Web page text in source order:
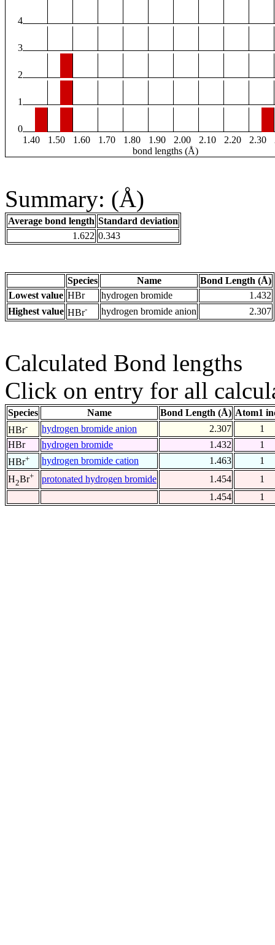
4
3
2
1
0
1.40
1.50 1.60 1.70 1.80 1.90 2.00 2.10 2.20 2.30
bond lengths (Å)
Summary: (Å)
Average bond length Standard deviation
1.622 0.343
Species Name
Bond Length (Å)
Lowest value HBr hydrogen bromide
1.432
Highest value HBr- hydrogen bromide anion 2.307
Calculated Bond lengths
Click on entry for all
Species Name Bond Length (Å) Atom1
HBr- hydrogen bromide anion 2.307
1
HBr
hydrogen bromide 1.432
1
HBr+ hydrogen bromide cation 1.463
1
H2Br+ protonated hydrogen bromide 1.454
1
1.454
1